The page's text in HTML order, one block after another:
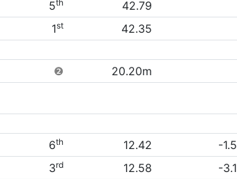
5th
42.79
1st
42.35
❷ 20.20m
6th 12.42
-1.5
3rd 12.58
-3.1